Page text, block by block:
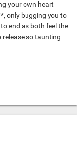
your own heart
only bugging you to
end as both feel the
release so taunting